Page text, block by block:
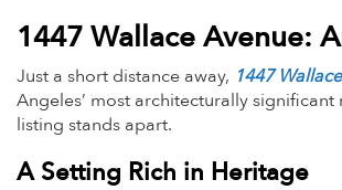
1447 Wallace Avenue:
Just a short distance away, 1447
Angeles’ most architecturally
listing stands apart.
A Setting Rich in Heritage